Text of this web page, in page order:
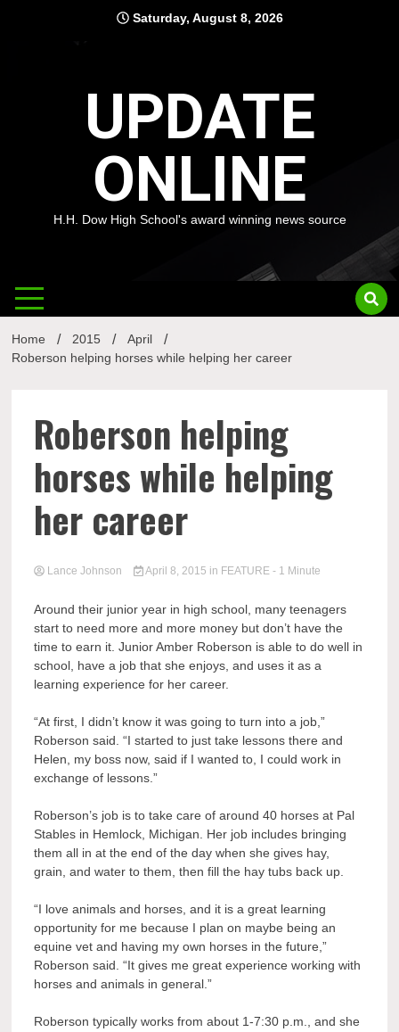
Saturday, August 8, 2026
UPDATE
ONLINE
H.H. Dow High School's award winning news source
Home 2015
April
Roberson helping horses while helping her career
Roberson helping
horses while helping
her career
Lance Johnson April 8, 2015 in FEATURE - 1 Minute
Around their junior year in high school, many teenagers
start to need more and more money but don’t have the
time to earn it. Junior Amber Roberson is able to do well in
school, have a job that she enjoys, and uses it as a
learning experience for her career.
“At first, I didn’t know it was going to turn into a job,”
Roberson said. “I started to just take lessons there and
Helen, my boss now, said if I wanted to, I could work in
exchange of lessons.”
Roberson’s job is to take care of around 40 horses at Pal
Stables in Hemlock, Michigan. Her job includes bringing
them all in at the end of the day when she gives hay,
grain, and water to them, then fill the hay tubs back up.
“I love animals and horses, and it is a great learning
opportunity for me because I plan on maybe being an
equine vet and having my own horses in the future,”
Roberson said. “It gives me great experience working with
horses and animals in general.”
Roberson typically works from about 1-7:30 p.m., and she